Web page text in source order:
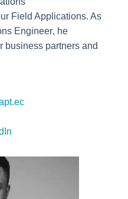
Field Applications. As
Engineer, he
business partners and